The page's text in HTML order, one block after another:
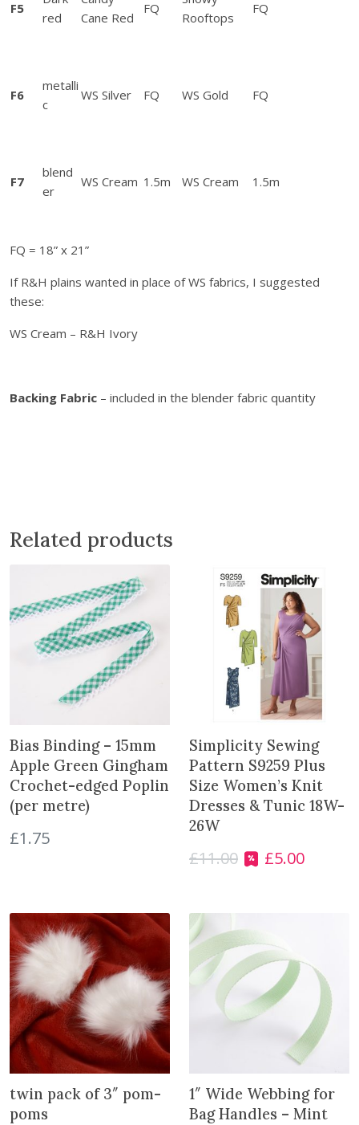
s
t
s
n
t
i
y
F5
red
Cane Red
FQ
Rooftops
FQ
F6
metalli
c
WS Silver FQ WS Gold FQ
F7
blend
er
WS Cream 1.5m WS Cream 1.5m
FQ = 18” x 21”
If R&H plains wanted in place of WS fabrics, I suggested
these:
WS Cream – R&H Ivory
Backing Fabric – included in the blender fabric quantity
Related products
Bias Binding – 15mm
Apple Green Gingham
Crochet-edged Poplin
(per metre)
£1.75
Simplicity Sewing
Pattern S9259 Plus
Size Women’s Knit
Dresses & Tunic 18W-
26W
£11.00
O
n
l
p
e
w
£5.00C
i
c
i
s
twin pack of 3″ pom-
poms
1″ Wide Webbing for
Bag Handles – Mint